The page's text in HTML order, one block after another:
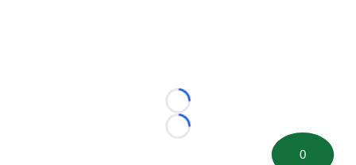
Loading...
Loading...
0